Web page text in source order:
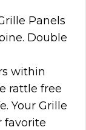
Panels
Double
within
rattle free
Your Grille
favorite